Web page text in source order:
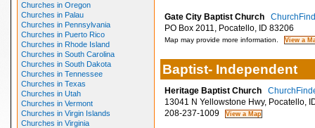
Churches in Oregon
Churches in Palau
Churches in Pennsylvania
Churches in Puerto Rico
Churches in Rhode Island
Churches in South Carolina
Churches in South Dakota
Churches in Tennessee
Churches in Texas
Churches in Utah
Churches in Vermont
Churches in Virgin Islands
Churches in Virginia
Gate City Baptist Church
PO Box 2011, Pocatello, ID 83206
Map may provide more information.
Baptist- Independent
Heritage Baptist Church
13041 N Yellowstone Hwy, Pocatello,
208-237-1009